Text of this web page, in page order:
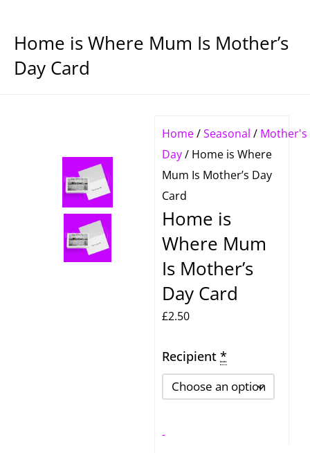
Home is Where Mum Is Mother’s
Day Card
Home/Seasonal / Mother's
Day/ Home is Where
Mum Is Mother’s Day
Card
Home is
Where Mum
Is Mother’s
Day Card
£2.50
Recipient *
-
Home
is
Where
Is